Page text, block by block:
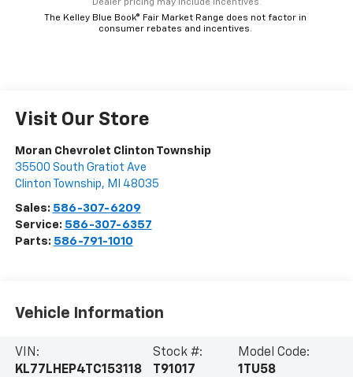
*Dealer pricing may include incentives.
The Kelley Blue Book® Fair Market Range does not factor in
consumer rebates and incentives.
Visit Our Store
Moran Chevrolet Clinton Township
35500 South Gratiot Ave
Clinton Township, MI 48035
Sales: 586-307-6209
Service: 586-307-6357
Parts: 586-791-1010
Vehicle Information
VIN:
KL77LHEP4TC153118
Stock #:
T91017
Model Code:
1TU58